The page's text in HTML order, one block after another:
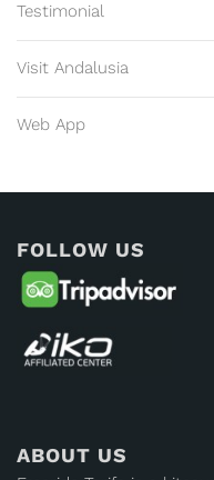
Testimonial
Visit Andalusia
Web App
FOLLOW US
ABOUT US